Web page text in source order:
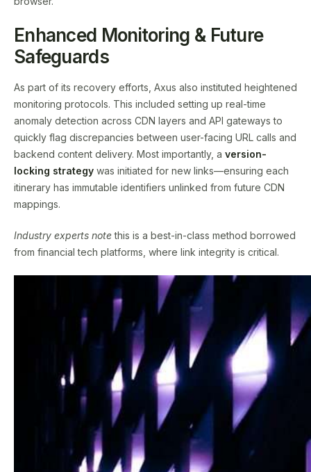
Enhanced Monitoring & Future
Safeguards
As part of its recovery efforts, Axus also instituted heightened
monitoring protocols. This included setting up real-time
anomaly detection across CDN layers and API gateways to
quickly flag discrepancies between user-facing URL calls and
backend content delivery. Most importantly, a version-
locking strategy was initiated for new links—ensuring each
itinerary has immutable identifiers unlinked from future CDN
mappings.
Industry experts notethis is a best-in-class method borrowed
from financial tech platforms, where link integrity is critical.